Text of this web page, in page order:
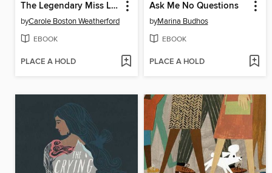
The Legendary Miss Lena Horne
byCarole Boston Weatherford
EBOOK
PLACE A HOLD
Ask Me No Questions
byMarina Budhos
EBOOK
PLACE A HOLD